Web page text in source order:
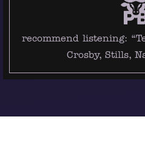
recommend listening:
Crosby, Stills,